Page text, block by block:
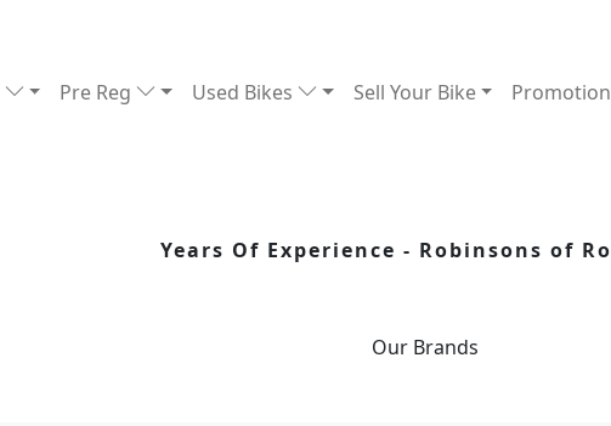
Pre Reg Used Bikes Sell Your Bike
Years Of Experience - Robinsons of
Our Brands